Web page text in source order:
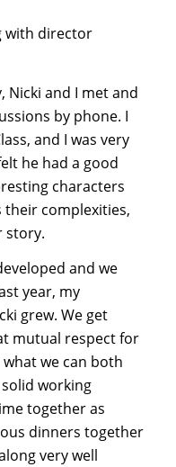
with director
Nicki and I met and
by phone. I
and I was very
he had a good
characters
their complexities,
story.
and we
year, my
grew. We get
mutual respect for
we can both
working
together as
dinners together
very well